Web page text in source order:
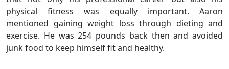
physical fitness was equally important. Aaron
mentioned gaining weight loss through dieting and
exercise. He was 254 pounds back then and avoided
junk food to keep himself fit and healthy.